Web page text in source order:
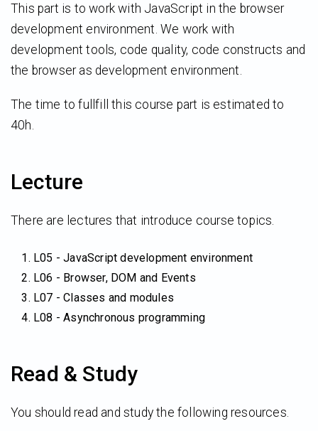
This part is to work with JavaScript in the browser
development environment. We work with
development tools, code quality, code constructs and
the browser as development environment.
The time to fullfill this course part is estimated to
40h.
Lecture
There are lectures that introduce course topics.
L05 - JavaScript development environment
L06 - Browser, DOM and Events
L07 - Classes and modules
L08 - Asynchronous programming
Read & Study
You should read and study the following resources.